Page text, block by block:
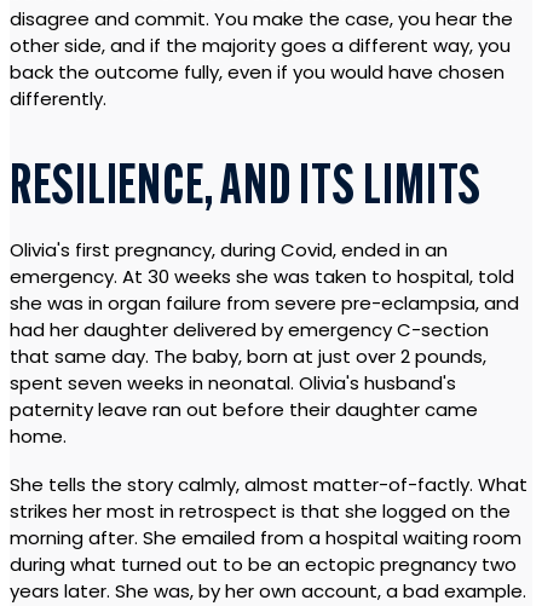
disagree and commit. You make the case, you hear the
other side, and if the majority goes a different way, you
back the outcome fully, even if you would have chosen
differently.
RESILIENCE, AND ITS LIMITS
Olivia's first pregnancy, during Covid, ended in an
emergency. At 30 weeks she was taken to hospital, told
she was in organ failure from severe pre-eclampsia, and
had her daughter delivered by emergency C-section
that same day. The baby, born at just over 2 pounds,
spent seven weeks in neonatal. Olivia's husband's
paternity leave ran out before their daughter came
home.
She tells the story calmly, almost matter-of-factly. What
strikes her most in retrospect is that she logged on the
morning after. She emailed from a hospital waiting room
during what turned out to be an ectopic pregnancy two
years later. She was, by her own account, a bad example.